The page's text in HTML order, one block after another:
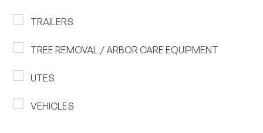
TRAILERS
TREE REMOVAL / ARBOR CARE EQUIPMENT
UTES
VEHICLES